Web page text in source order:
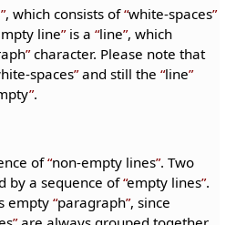
, which consists of white-spaces
line is a line , which
character. Please note that
spaces and still the line
.
of non-empty lines . Two
by a sequence of empty lines .
empty paragraph , since